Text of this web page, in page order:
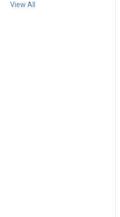
View All